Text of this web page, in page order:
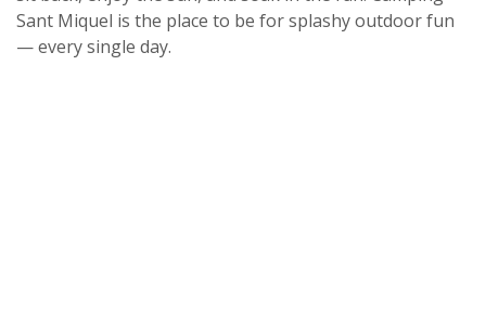
Sant Miquel is the place to be for splashy outdoor fun
— every single day.